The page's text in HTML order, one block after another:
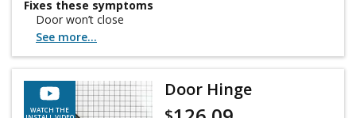
Fixes these symptoms
Door won’t close
See more...
WATCH THE
Door Hinge